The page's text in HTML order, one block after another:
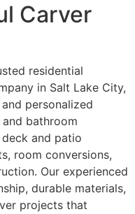
Carver
residential
in Salt Lake City,
personalized
bathroom
and patio
room conversions,
Our experienced
durable materials,
projects that